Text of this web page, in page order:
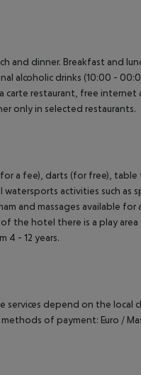
and dinner. Breakfast and
alcoholic drinks (10:00 -
carte restaurant, free
only in selected restaurants.
a fee), darts (for free),
activities such
and massages available
the hotel there is a play
4 - 12 years.
depend on the local
of payment: Euro /